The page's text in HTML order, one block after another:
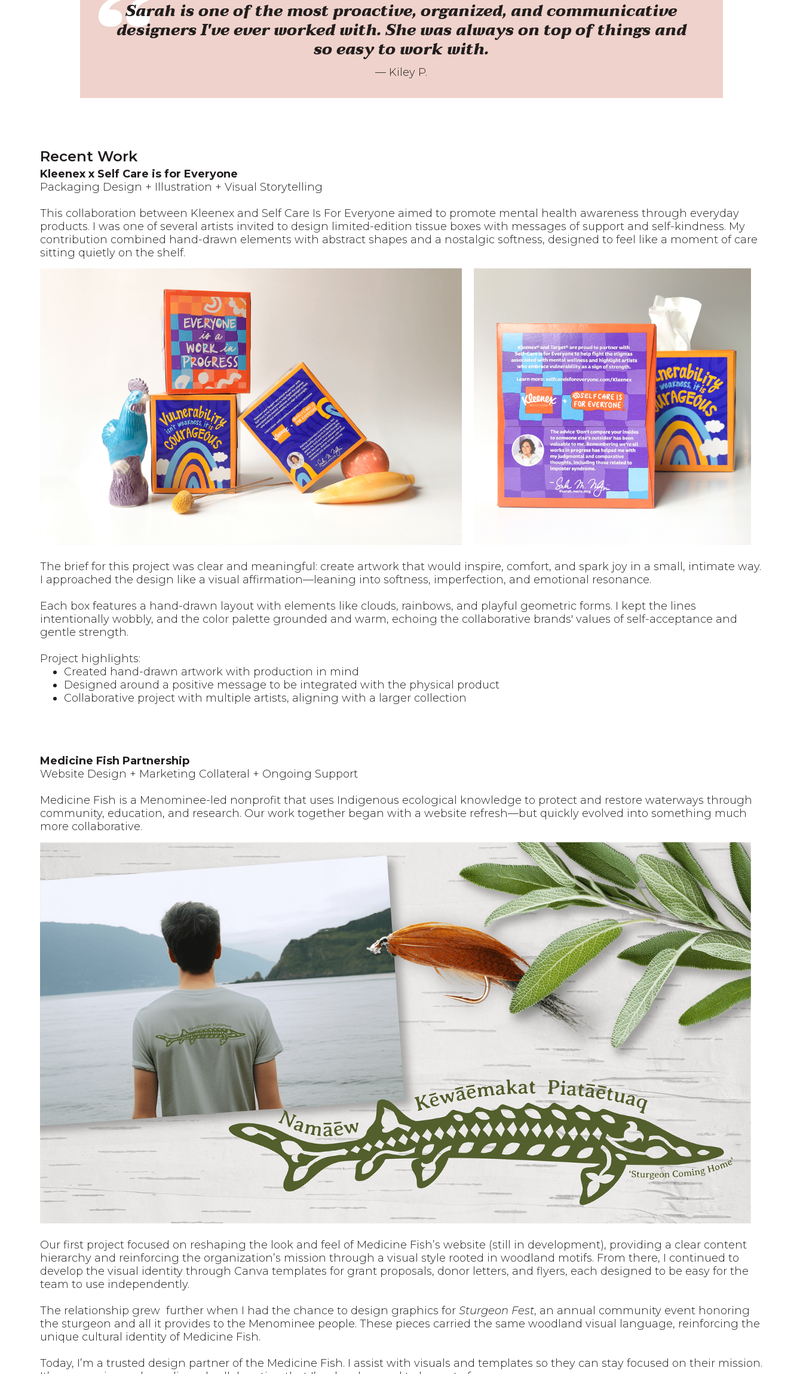
Sarah is one of the most proactive, organized, and communicative
designers I've ever worked with. She was always on top of things and
so easy to work with.
— Kiley P.
Recent Work
Kleenex x Self Care is for Everyone
Packaging Design + Illustration + Visual Storytelling
This collaboration between Kleenex and Self Care Is For Everyone aimed to promote mental health awareness through everyday
products. I was one of several artists invited to design limited-edition tissue boxes with messages of support and self-kindness. My
contribution combined hand-drawn elements with abstract shapes and a nostalgic softness, designed to feel like a moment of care
sitting quietly on the shelf.
The brief for this project was clear and meaningful: create artwork that would inspire, comfort, and spark joy in a small, intimate way.
I approached the design like a visual affirmation—leaning into softness, imperfection, and emotional resonance.
Each box features a hand-drawn layout with elements like clouds, rainbows, and playful geometric forms. I kept the lines
intentionally wobbly, and the color palette grounded and warm, echoing the collaborative brands' values of self-acceptance and
gentle strength.
Project highlights:
Created hand-drawn artwork with production in mind
Designed around a positive message to be integrated with the physical product
Collaborative project with multiple artists, aligning with a larger collection
Medicine Fish Partnership
Website Design + Marketing Collateral + Ongoing Support
Medicine Fish is a Menominee-led nonprofit that uses Indigenous ecological knowledge to protect and restore waterways through
community, education, and research. Our work together began with a website refresh—but quickly evolved into something much
more collaborative.
Our first project focused on reshaping the look and feel of Medicine Fish’s website (still in development), providing a clear content
hierarchy and reinforcing the organization’s mission through a visual style rooted in woodland motifs. From there, I continued to
develop the visual identity through Canva templates for grant proposals, donor letters, and flyers, each designed to be easy for the
team to use independently.
The relationship grew further when I had the chance to design graphics forSturgeon Fest, an annual community event honoring
the sturgeon and all it provides to the Menominee people. These pieces carried the same woodland visual language, reinforcing the
unique cultural identity of Medicine Fish.
Today, I’m a trusted design partner of the Medicine Fish. I assist with visuals and templates so they can stay focused on their mission.